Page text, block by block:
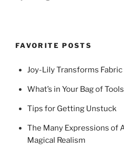
FAVORITE POSTS
Joy-Lily Transforms
What’s in Your Bag of
Tips for Getting Unstuck
The Many Expressions of
Magical Realism